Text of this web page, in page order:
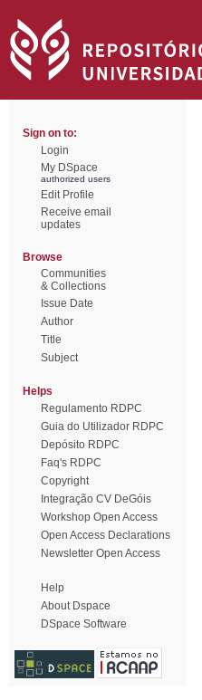
Sign on to:
Login
My DSpace
authorized users
Edit Profile
Receive email
updates
Browse
Communities
& Collections
Issue Date
Author
Title
Subject
Helps
Regulamento RDPC
Guia do Utilizador RDPC
Depósito RDPC
Faq's RDPC
Copyright
Integração CV DeGóis
Workshop Open Access
Open Access Declarations
Newsletter Open Access
Help
About Dspace
DSpace Software